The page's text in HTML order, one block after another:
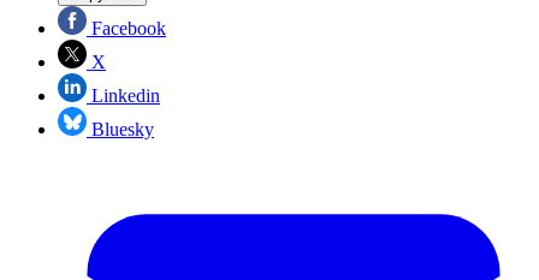
Facebook
X
Linkedin
Bluesky